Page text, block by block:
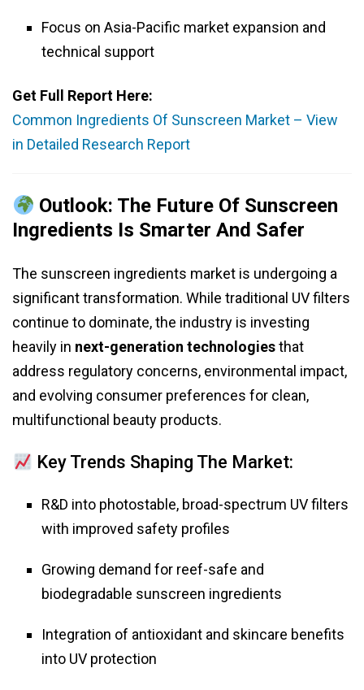
Focus on Asia-Pacific market expansion and
technical support
Get Full Report Here:
Common Ingredients Of Sunscreen Market – View
in Detailed Research Report
Outlook: The Future Of Sunscreen
Ingredients Is Smarter And Safer
The sunscreen ingredients market is undergoing a
significant transformation. While traditional UV filters
continue to dominate, the industry is investing
heavily in next-generation technologiesthat
address regulatory concerns, environmental impact,
and evolving consumer preferences for clean,
multifunctional beauty products.
Key Trends Shaping The Market:
R&D into photostable, broad-spectrum UV filters
with improved safety profiles
Growing demand for reef-safe and
biodegradable sunscreen ingredients
Integration of antioxidant and skincare benefits
into UV protection